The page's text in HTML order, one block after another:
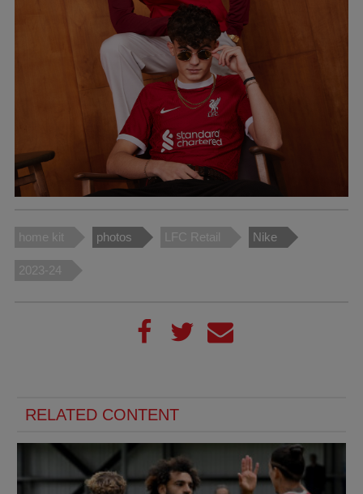
home kit photos LFC Retail Nike
2023-24
RELATED CONTENT